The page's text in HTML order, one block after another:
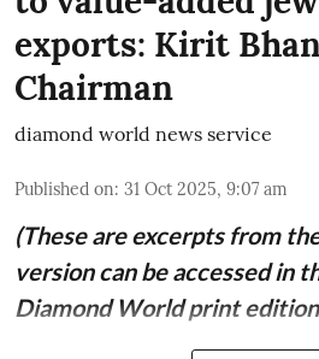
exports: Kirit
Chairman
diamond world news service
Published on: 31 Oct 2025, 9:07 am
(These are excerpts from
version can be accessed in
Diamond World print